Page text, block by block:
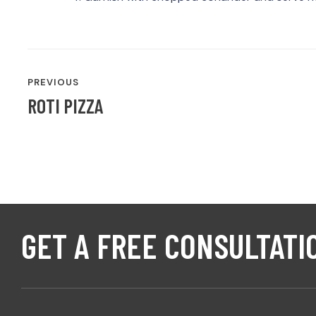
POST
NAVIGATION
PREVIOUS
ROTI PIZZA
GET A FREE